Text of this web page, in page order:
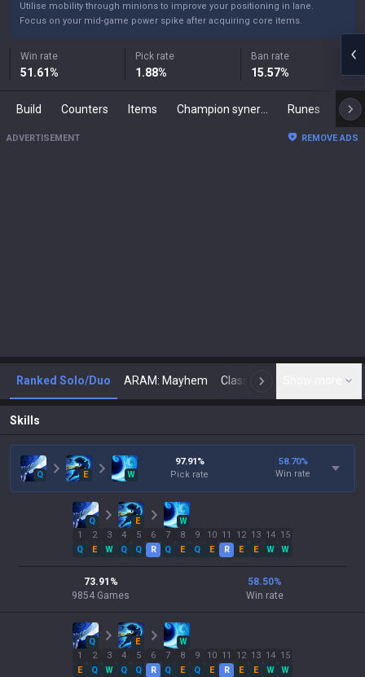
Utilise mobility through minions to improve your positioning in lane.
Focus on your mid-game power spike after acquiring core items.
Win rate
51.61%
Pick rate
1.88%
Ban rate
15.57%
Build Counters Items Runes
ADVERTISEMENT REMOVE ADS
Ranked Solo/Duo ARAM: Mayhem Classic N
Skills
Q E W
97.91%
Pick rate
58.70%
Win rate
Q E
W
1
Q
2
E
3
W
4
Q
5
Q
6
R
7
Q
8
E
9
Q
10
E
11
R
12
E
13
E
14
W
15
W
73.91 %
9854 Games
58.50%
Win rate
Q E
W
1
E
2
Q
3
W
4
Q
5
Q
6
R
7
Q
8
E
9
Q
10
E
11
R
12
E
13
E
14
W
15
W